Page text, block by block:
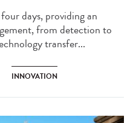
days, providing an
from detection to
transfer...
INNOVATION